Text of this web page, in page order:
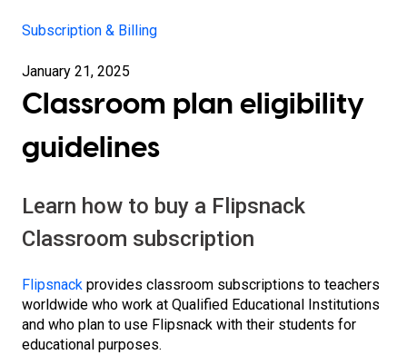
Subscription & Billing
January 21, 2025
Classroom plan eligibility
guidelines
Learn how to buy a Flipsnack
Classroom subscription
Flipsnack provides classroom subscriptions to teachers
worldwide who work at Qualified Educational Institutions
and who plan to use Flipsnack with their students for
educational purposes.